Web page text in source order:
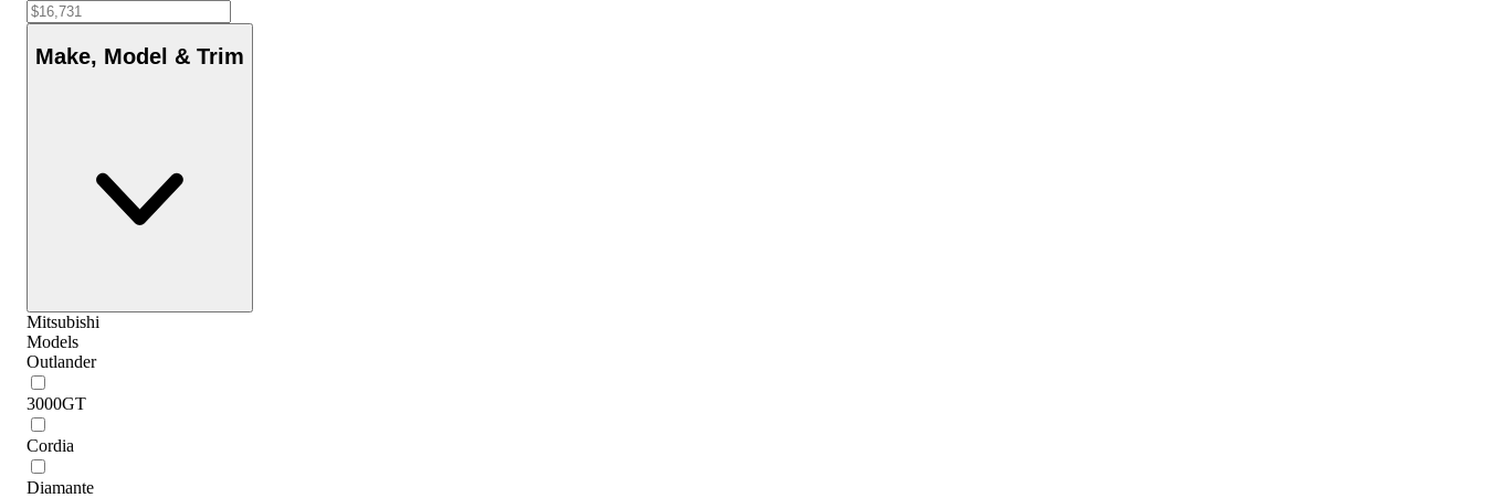
Make, Model & Trim
Mitsubishi
Models
Outlander
3000GT
Cordia
Diamante